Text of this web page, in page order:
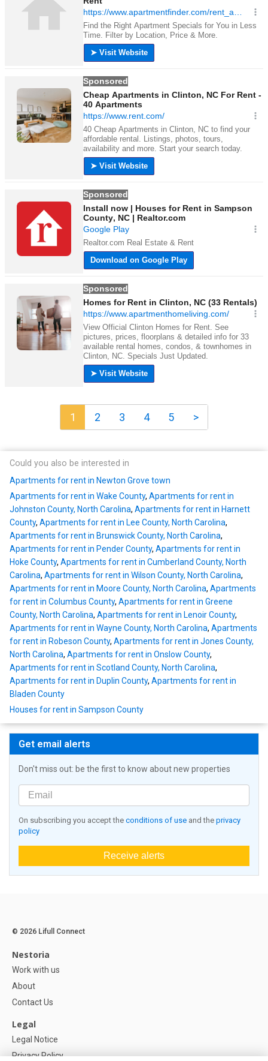
1 2 3 4 5 >
Could you also be interested in
Apartments for rent in Newton Grove town
Apartments for rent in Wake County, Apartments for rent in
Johnston County, North Carolina, Apartments for rent in Harnett
County, Apartments for rent in Lee County, North Carolina,
Apartments for rent in Brunswick County, North Carolina,
Apartments for rent in Pender County, Apartments for rent in
Hoke County, Apartments for rent in Cumberland County, North
Carolina, Apartments for rent in Wilson County, North Carolina,
Apartments for rent in Moore County, North Carolina, Apartments
for rent in Columbus County, Apartments for rent in Greene
County, North Carolina, Apartments for rent in Lenoir County,
Apartments for rent in Wayne County, North Carolina, Apartments
for rent in Robeson County, Apartments for rent in Jones County,
North Carolina, Apartments for rent in Onslow County,
Apartments for rent in Scotland County, North Carolina,
Apartments for rent in Duplin County, Apartments for rent in
Bladen County
Houses for rent in Sampson County
Get email alerts
Don't miss out: be the first to know about new properties
On subscribing you accept the conditions of use and the privacy
policy
Receive alerts
© 2026 Lifull Connect
Nestoria
Work with us
About
Contact Us
Legal
Legal Notice
Privacy Policy